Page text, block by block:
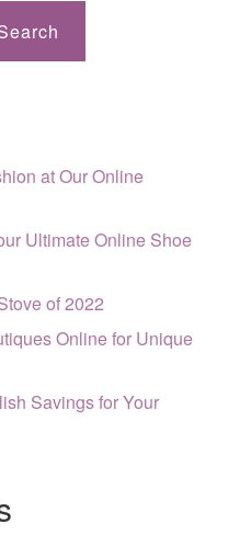
at Our Online
Ultimate Online Shoe
of 2022
Online for Unique
Savings for Your